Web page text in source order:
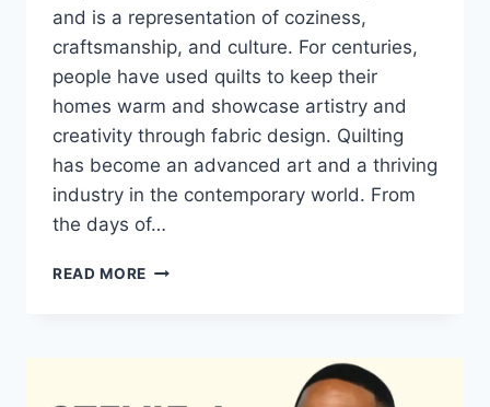
and is a representation of coziness,
craftsmanship, and culture. For centuries,
people have used quilts to keep their
homes warm and showcase artistry and
creativity through fabric design. Quilting
has become an advanced art and a thriving
industry in the contemporary world. From
the days of…
READ MORE QUILTS: